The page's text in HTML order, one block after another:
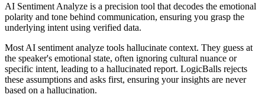
AI Sentiment Analyze is a precision tool that decodes the emotional
polarity and tone behind communication, ensuring you grasp the
underlying intent using verified data.
Most AI sentiment analyze tools hallucinate context. They guess at
the speaker's emotional state, often ignoring cultural nuance or
specific intent, leading to a hallucinated report. LogicBalls rejects
these assumptions and asks first, ensuring your insights are never
based on a hallucination.